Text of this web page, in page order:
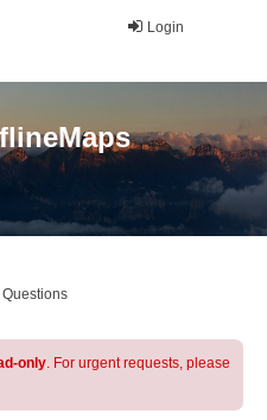
Login
Questions
only. For urgent requests, please